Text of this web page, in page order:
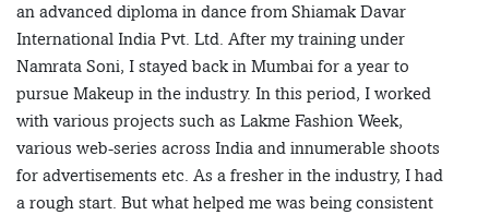
an advanced diploma in dance from Shiamak Davar
International India Pvt. Ltd. After my training under
Namrata Soni, I stayed back in Mumbai for a year to
pursue Makeup in the industry. In this period, I worked
with various projects such as Lakme Fashion Week,
various web-series across India and innumerable shoots
for advertisements etc. As a fresher in the industry, I had
a rough start. But what helped me was being consistent